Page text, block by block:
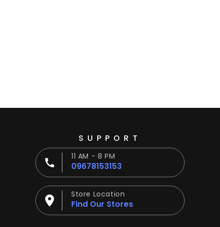
SUPPORT
11 AM - 8 PM
09678153153
Store Location
Find Our Stores